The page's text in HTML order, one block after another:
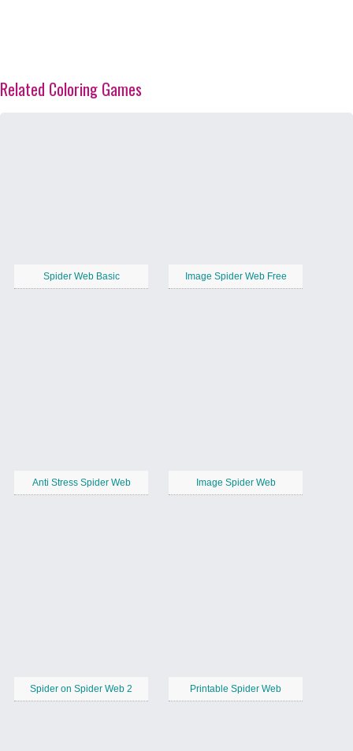
Related Coloring Games
Spider Web Basic Image Spider Web Free
Anti Stress Spider Web Image Spider Web
Spider on Spider Web 2 Printable Spider Web